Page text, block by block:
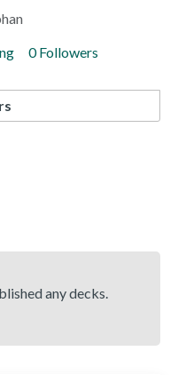
0 Followers
any decks.